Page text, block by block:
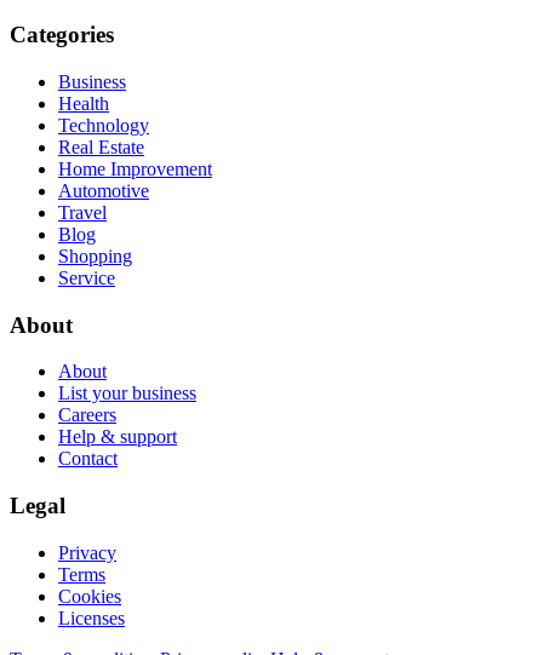
Categories
Business
Health
Technology
Real Estate
Home Improvement
Automotive
Travel
Blog
Shopping
Service
About
About
List your business
Careers
Help & support
Contact
Legal
Privacy
Terms
Cookies
Licenses